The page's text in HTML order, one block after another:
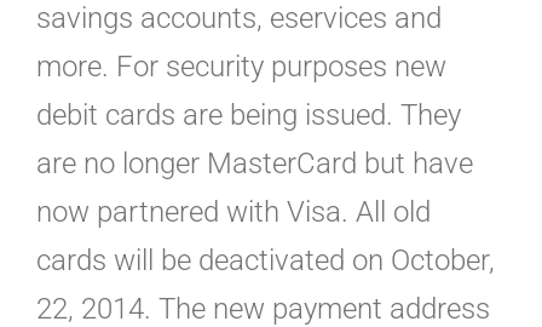
savings accounts, eservices and
more. For security purposes new
debit cards are being issued. They
are no longer MasterCard but have
now partnered with Visa. All old
cards will be deactivated on October,
22, 2014. The new payment address